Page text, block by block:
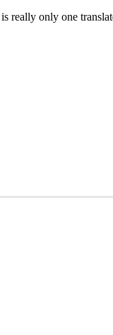
really only one